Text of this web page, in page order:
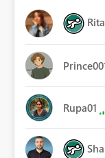
Rupa01